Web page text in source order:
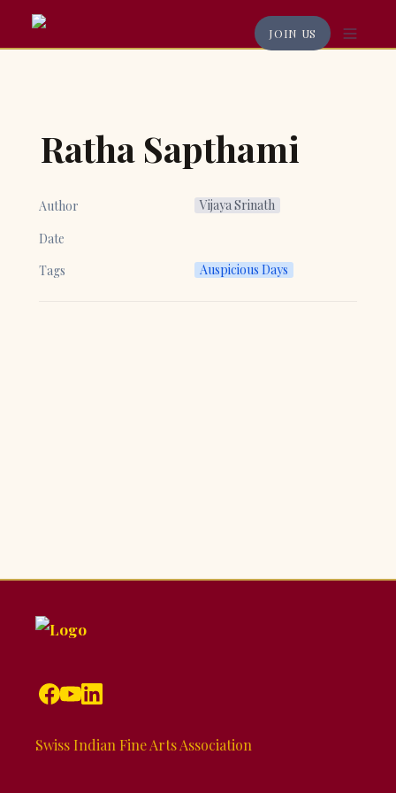
JOIN US
Ratha Sapthami
Author
Vijaya Srinath
Date
Tags
Auspicious Days
Swiss Indian Fine Arts Association